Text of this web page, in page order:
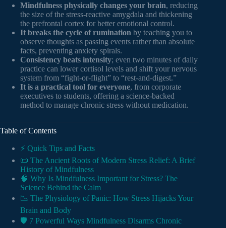
Mindfulness physically changes your brain, reducing
the size of the stress-reactive amygdala and thickening
the prefrontal cortex for better emotional control.
It breaks the cycle of rumination by teaching you to
observe thoughts as passing events rather than absolute
facts, preventing anxiety spirals.
Consistency beats intensity; even two minutes of daily
practice can lower cortisol levels and shift your nervous
system from “fight-or-flight” to “rest-and-digest.”
It is a practical tool for everyone, from corporate
executives to students, offering a science-backed
method to manage chronic stress without medication.
Table of Contents
⚡️ Quick Tips and Facts
📜 The Ancient Roots of Modern Stress Relief: A Brief
History of Mindfulness
🧠 Why Is Mindfulness Important for Stress? The
Science Behind the Calm
📉 The Physiology of Panic: How Stress Hijacks Your
Brain and Body
🛡️ 7 Powerful Ways Mindfulness Disarms Chronic